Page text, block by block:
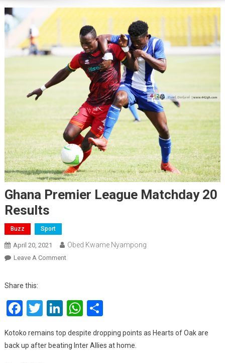
Ghana Premier League Matchday 20
Results
Buzz Sport
April 20, 2021 Obed Kwame Nyampong
Leave A CommentOn
Matchday
20
Share this:
Facebook
Twitter
LinkedIn
WhatsApp
Share
Kotoko remains top despite dropping points as Hearts of Oak are
back up after beating Inter Allies at home.